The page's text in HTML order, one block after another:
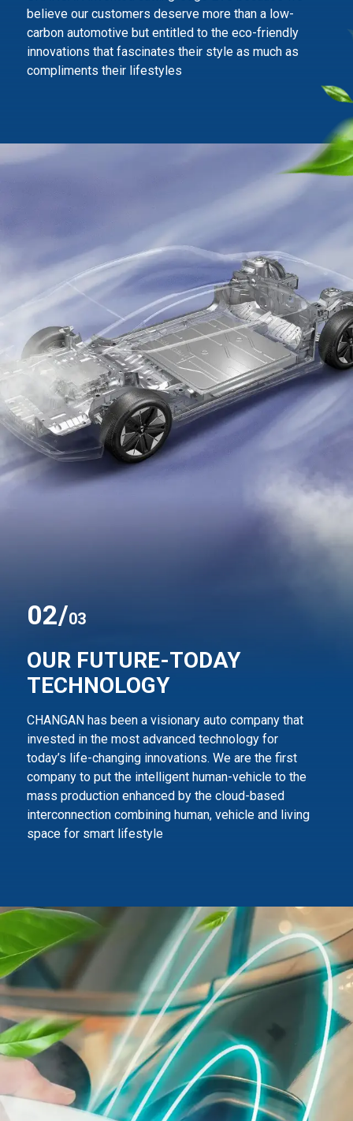
believe our customers deserve more than a low-
carbon automotive but entitled to the eco-friendly
innovations that fascinates their style as much as
compliments their lifestyles
02/03
OUR FUTURE-TODAY
TECHNOLOGY
CHANGAN has been a visionary auto company that
invested in the most advanced technology for
today’s life-changing innovations. We are the first
company to put the intelligent human-vehicle to the
mass production enhanced by the cloud-based
interconnection combining human, vehicle and living
space for smart lifestyle